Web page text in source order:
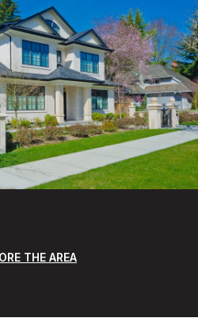
THE AREA